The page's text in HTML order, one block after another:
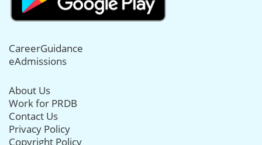
CareerGuidance
eAdmissions
About Us
Work for PRDB
Contact Us
Privacy Policy
Copyright Policy